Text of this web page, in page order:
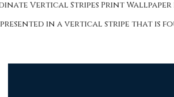
in a vertical stripe that is